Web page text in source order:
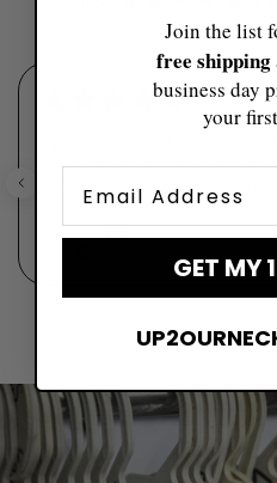
★
such a sweet gift! The customer
arrived before I needed it. The
Elly
Join the list
free shipping
business day
your
GET MY